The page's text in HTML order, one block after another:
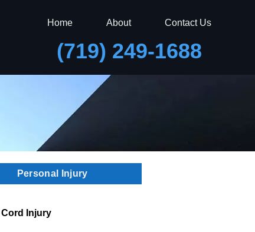
Home About Contact Us
(719) 249-1688
Personal Injury
Injury